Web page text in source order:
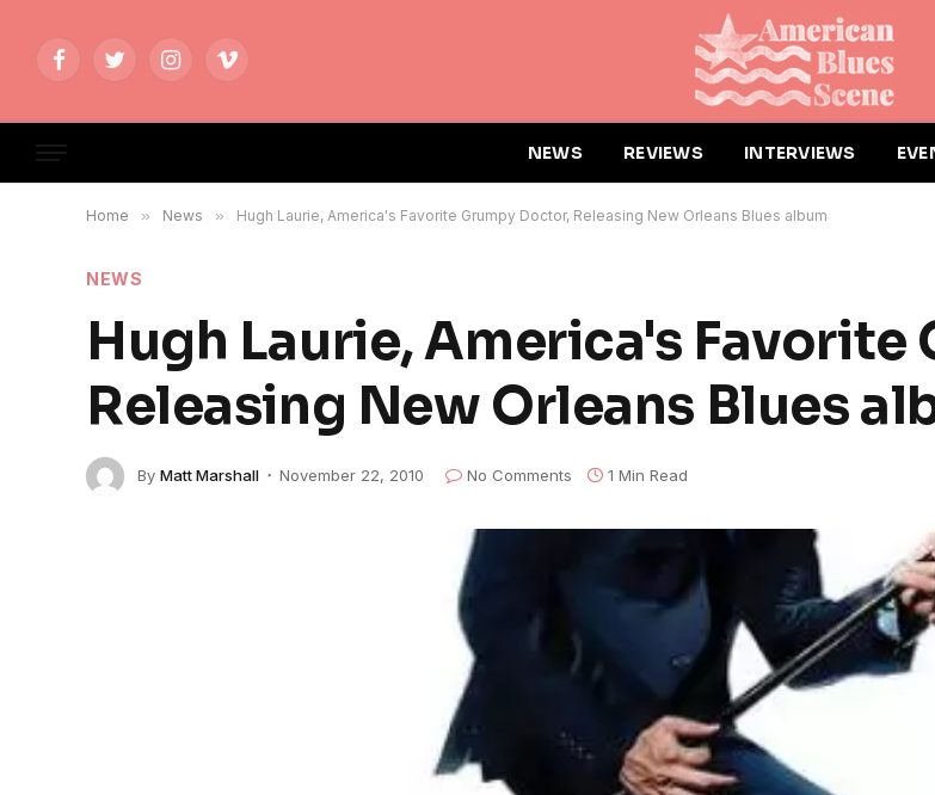
FacebookTwitterInstagramVimeo
NEWS REVIEWS INTERVIEWS
Home » News » Hugh Laurie, America's Favorite Grumpy Doctor, Releasing New Orleans Blues album
NEWS
Hugh Laurie, America's Favorite
Releasing New Orleans Blues
By Matt Marshall November 22, 2010 No Comments 1 Min Read